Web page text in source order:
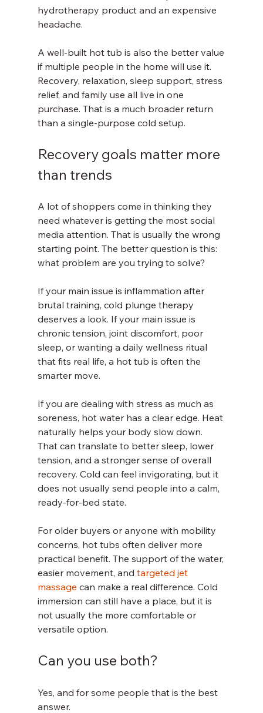
hydrotherapy product and an expensive
headache.
A well-built hot tub is also the better value
if multiple people in the home will use it.
Recovery, relaxation, sleep support, stress
relief, and family use all live in one
purchase. That is a much broader return
than a single-purpose cold setup.
Recovery goals matter more
than trends
A lot of shoppers come in thinking they
need whatever is getting the most social
media attention. That is usually the wrong
starting point. The better question is this:
what problem are you trying to solve?
If your main issue is inflammation after
brutal training, cold plunge therapy
deserves a look. If your main issue is
chronic tension, joint discomfort, poor
sleep, or wanting a daily wellness ritual
that fits real life, a hot tub is often the
smarter move.
If you are dealing with stress as much as
soreness, hot water has a clear edge. Heat
naturally helps your body slow down.
That can translate to better sleep, lower
tension, and a stronger sense of overall
recovery. Cold can feel invigorating, but it
does not usually send people into a calm,
ready-for-bed state.
For older buyers or anyone with mobility
concerns, hot tubs often deliver more
practical benefit. The support of the water,
easier movement, and targeted jet
massage can make a real difference. Cold
immersion can still have a place, but it is
not usually the more comfortable or
versatile option.
Can you use both?
Yes, and for some people that is the best
answer.